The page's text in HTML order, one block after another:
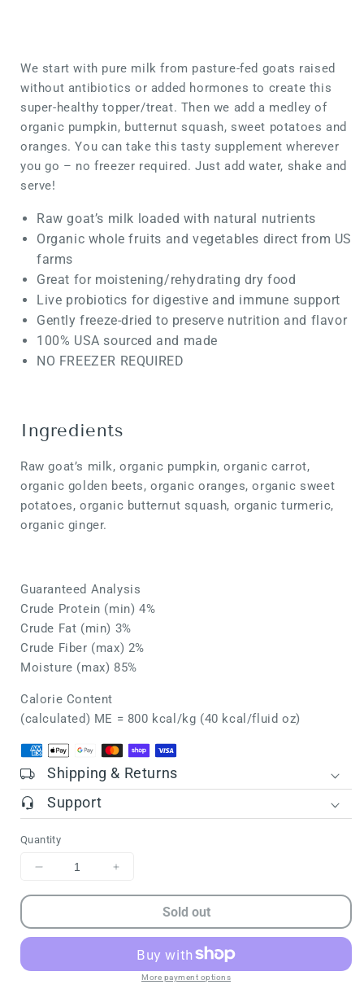
We start with pure milk from pasture-fed goats raised
without antibiotics or added hormones to create this
super-healthy topper/treat. Then we add a medley of
organic pumpkin, butternut squash, sweet potatoes and
oranges. You can take this tasty supplement wherever
you go – no freezer required. Just add water, shake and
serve!
Raw goat’s milk loaded with natural nutrients
Organic whole fruits and vegetables direct from US
farms
Great for moistening/rehydrating dry food
Live probiotics for digestive and immune support
Gently freeze-dried to preserve nutrition and flavor
100% USA sourced and made
NO FREEZER REQUIRED
Ingredients
Raw goat’s milk, organic pumpkin, organic carrot,
organic golden beets, organic oranges, organic sweet
potatoes, organic butternut squash, organic turmeric,
organic ginger.
Guaranteed Analysis
Crude Protein (min) 4%
Crude Fat (min) 3%
Crude Fiber (max) 2%
Moisture (max) 85%
Calorie Content
(calculated) ME = 800 kcal/kg (40 kcal/fluid oz)
Shipping & Returns
Support
Quantity
Decrease
quantity
SHEPHERD
BOY
FD
Increase
quantity
SHEPHERD
BOY
FARMS
FD
Sold out
More payment options